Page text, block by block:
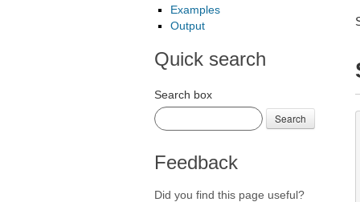
Examples
Output
Quick search
Search box
Search
Feedback
Did you find this page useful?